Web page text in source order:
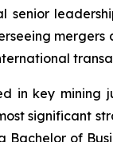
mergers
in key mining
significant
of